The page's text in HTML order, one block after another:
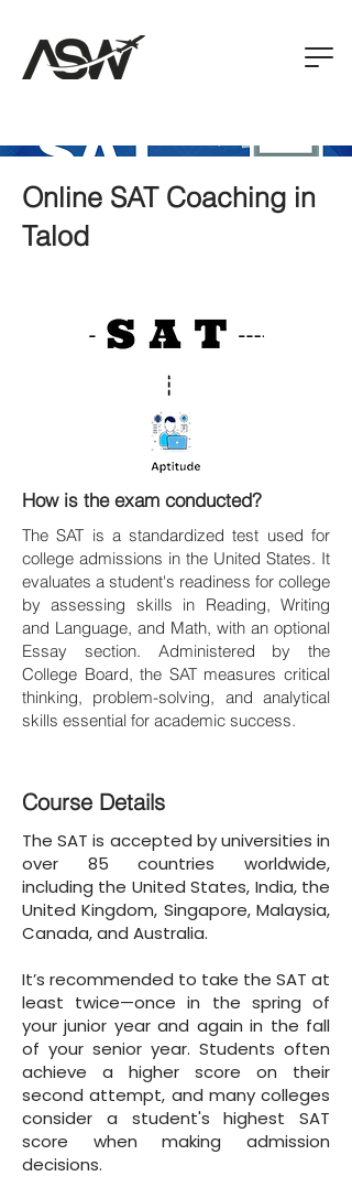
Online SAT Coaching in
Talod
How is the exam conducted?
The SAT is a standardized test used for
college admissions in the United States. It
evaluates a student's readiness for college
by assessing skills in Reading, Writing
and Language, and Math, with an optional
Essay section. Administered by the
College Board, the SAT measures critical
thinking, problem-solving, and analytical
skills essential for academic success.
Course Details
The SAT is accepted by universities in
over 85 countries worldwide,
including the United States, India, the
United Kingdom, Singapore, Malaysia,
Canada, and Australia.
It’s recommended to take the SAT at
least twice—once in the spring of
your junior year and again in the fall
of your senior year. Students often
achieve a higher score on their
second attempt, and many colleges
consider a student's highest SAT
score when making admission
decisions.